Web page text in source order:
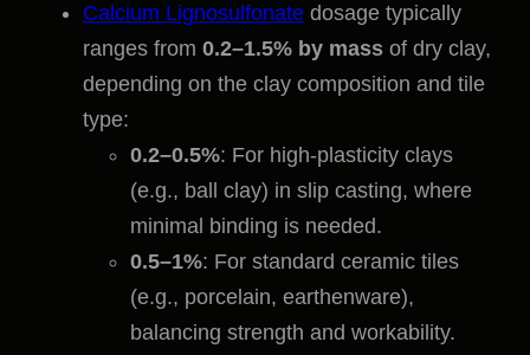
Calcium Lignosulfonate dosage typically
ranges from 0.2–1.5% by mass of dry clay,
depending on the clay composition and tile
type:
0.2–0.5%: For high-plasticity clays
(e.g., ball clay) in slip casting, where
minimal binding is needed.
0.5–1%: For standard ceramic tiles
(e.g., porcelain, earthenware),
balancing strength and workability.